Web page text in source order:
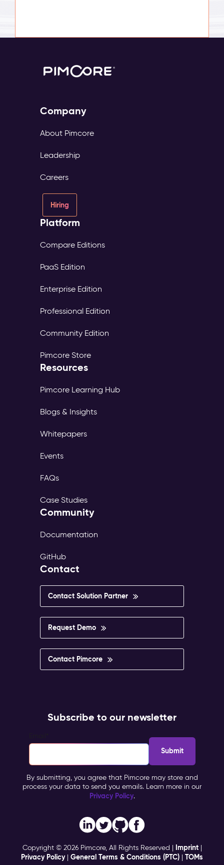
Company
About Pimcore
Leadership
Careers
Hiring
Platform
Compare Editions
PaaS Edition
Enterprise Edition
Professional Edition
Community Edition
Pimcore Store
Resources
Pimcore Learning Hub
Blogs & Insights
Whitepapers
Events
FAQs
Case Studies
Community
Documentation
GitHub
Contact
Contact Solution Partner
Request Demo
Contact Pimcore
Subscribe to our newsletter
By submitting, you agree that Pimcore may store and
process your data to send you emails. Learn more in our
Privacy Policy.
Copyright © 2026 Pimcore, All Rights Reserved | Imprint|
Privacy Policy| General Terms & Conditions (PTC) | TOMs